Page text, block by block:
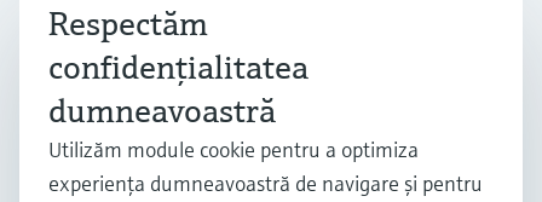
Suport
Respectăm
confidenţialitatea
dumneavoastră
Utilizăm module cookie pentru a optimiza
experienţa dumneavoastră de navigare şi pentru